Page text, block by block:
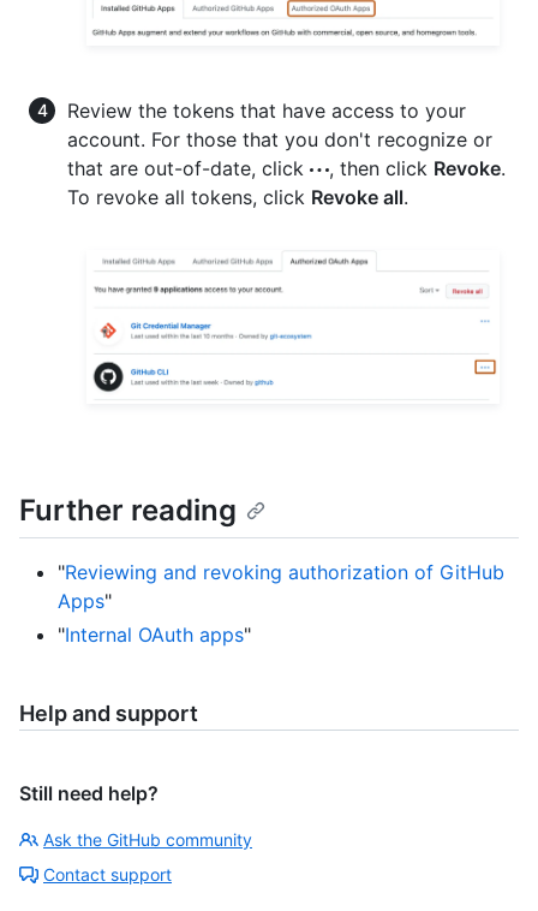
Review the tokens that have access to your
account. For those that you don't recognize or
that are out-of-date, click
, then click Revoke.
To revoke all tokens, click Revoke all.
Further reading
"Reviewing and revoking authorization of GitHub
Apps"
"Internal OAuth apps"
Help and support
Still need help?
Ask the GitHub community
Contact support